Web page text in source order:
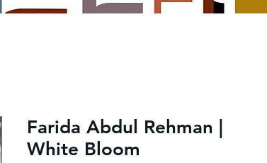
Farida Abdul Rehman |
White Bloom